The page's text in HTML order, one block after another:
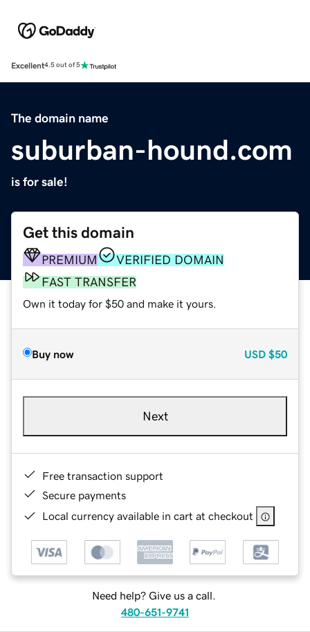
Excellent4.5 out of 5
The domain name
suburban-hound.com
is for sale!
Get this domain
PREMIUM
VERIFIED DOMAIN
FAST TRANSFER
Own it today for $50 and make it yours.
Buy now USD $50
Next
Free transaction support
Secure payments
Local currency available in cart at checkout
Need help? Give us a call.
480-651-9741